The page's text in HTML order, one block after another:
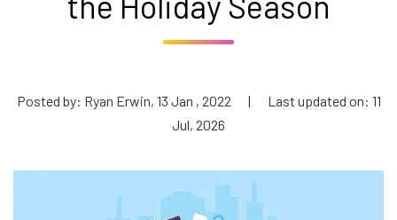
Posted by: Ryan Erwin, 13 Jan , 2022 |
Last updated on: 11
Jul, 2026